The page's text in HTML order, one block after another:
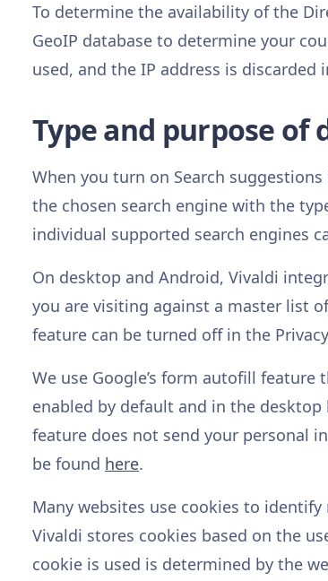
To determine the availability of the
GeoIP database to determine your
used, and the IP address is discarded
Type and purpose
When you turn on Search
the chosen search engine with the
individual supported search engines
On desktop and Android, Vivaldi
you are visiting against a master list
feature can be turned off in the
We use Google’s form autofill
enabled by default and in the
feature does not send your personal
be found here.
Many websites use cookies to
Vivaldi stores cookies based on the
cookie is used is determined by the